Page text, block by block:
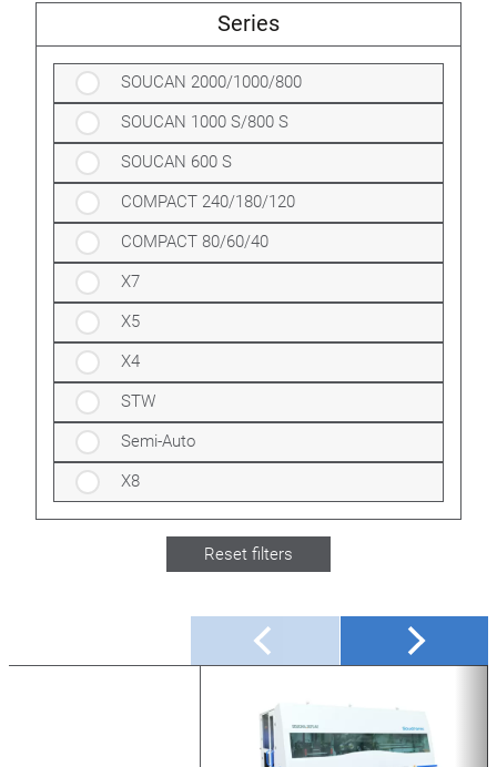
Series
SOUCAN 2000/1000/800
SOUCAN 1000 S/800 S
SOUCAN 600 S
COMPACT 240/180/120
COMPACT 80/60/40
X7
X5
X4
STW
Semi-Auto
X8
Reset filters